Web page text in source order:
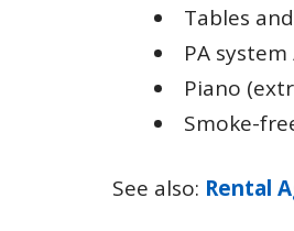
Tables
PA
Piano
Smoke-
See also: Rental